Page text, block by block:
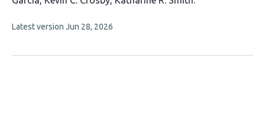
5
This
no
Latest version Jun 28, 2026